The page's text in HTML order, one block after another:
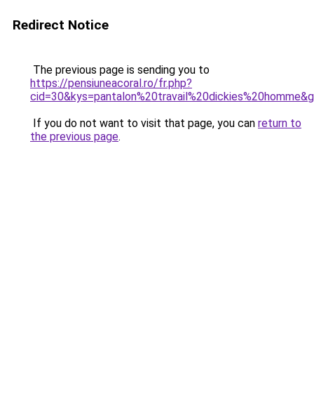
Redirect Notice
The previous page is sending you to
https://pensiuneacoral.ro/fr.php?
If you do not want to visit that page, you can return to
the previous page.